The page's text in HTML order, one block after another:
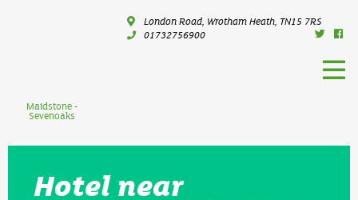
Maidstone -
Sevenoaks
London Road, Wrotham Heath, TN15 7RS
01732756900
Hotel near